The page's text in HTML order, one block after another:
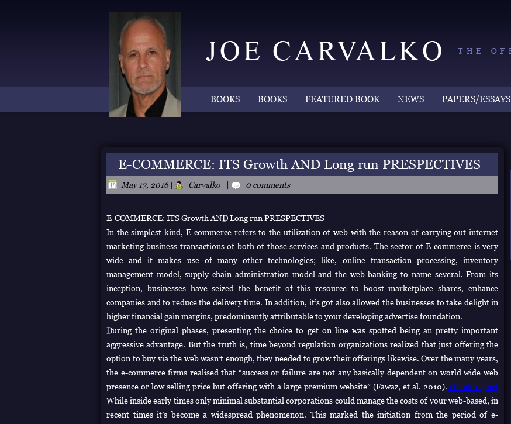
BOOKS BOOKS FEATURED BOOK NEWS PAPERS/ESSAYS
E-COMMERCE: ITS Growth AND Long run PRESPECTIVES
May 17, 2016| Carvalko | 0 comments
E-COMMERCE: ITS Growth AND Long run PRESPECTIVES
In the simplest kind, E-commerce refers to the utilization of web with the reason of carrying out internet
marketing business transactions of both of those services and products. The sector of E-commerce is very
wide and it makes use of many other technologies; like, online transaction processing, inventory
management model, supply chain administration model and the web banking to name several. From its
inception, businesses have seized the benefit of this resource to boost marketplace shares, enhance
companies and to reduce the delivery time. In addition, it’s got also allowed the businesses to take delight in
higher financial gain margins, predominantly attributable to your developing advertise foundation.
During the original phases, presenting the choice to get on line was spotted being an pretty important
aggressive advantage. But the truth is, time beyond regulation organizations realized that just offering the
option to buy via the web wasn’t enough, they needed to grow their offerings likewise. Over the many years,
the e-commerce firms realised that “success or failure are not any basically dependent on world wide web
presence or low selling price but offering with a large premium website” (Fawaz, et al. 2010).a book report
While inside early times only minimal substantial corporations could manage the costs of your web-based, in
recent times it’s become a widespread phenomenon. This marked the initiation from the period of e-